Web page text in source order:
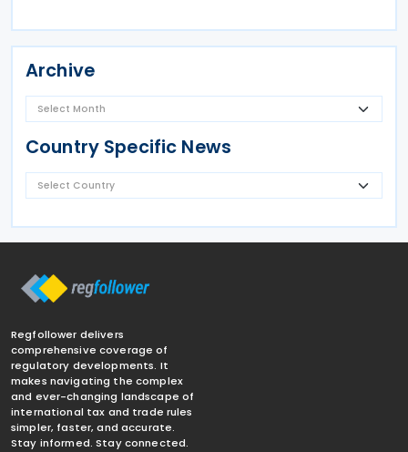
Archive
Country Specific News
Regfollower delivers
comprehensive coverage of
regulatory developments. It
makes navigating the complex
and ever-changing landscape of
international tax and trade rules
simpler, faster, and accurate.
Stay informed. Stay connected.